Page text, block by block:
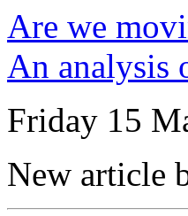
Are we
An analysis
Friday 15
New article